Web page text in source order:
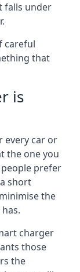
falls under
careful
that
is
every car or
the one you
people prefer
short
the
charger
those
the